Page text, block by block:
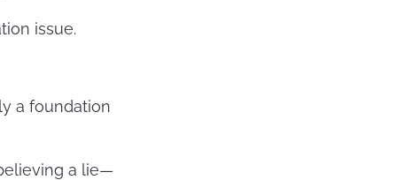
issue.
a foundation
a lie—